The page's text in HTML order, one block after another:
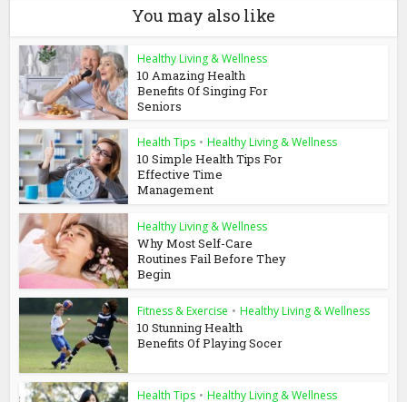
You may also like
Healthy Living & Wellness
10 Amazing Health
Benefits Of Singing For
Seniors
Health Tips • Healthy Living & Wellness
10 Simple Health Tips For
Effective Time
Management
Healthy Living & Wellness
Why Most Self-Care
Routines Fail Before They
Begin
Fitness & Exercise • Healthy Living & Wellness
10 Stunning Health
Benefits Of Playing Socer
Health Tips • Healthy Living & Wellness